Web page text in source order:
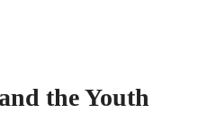
the Youth